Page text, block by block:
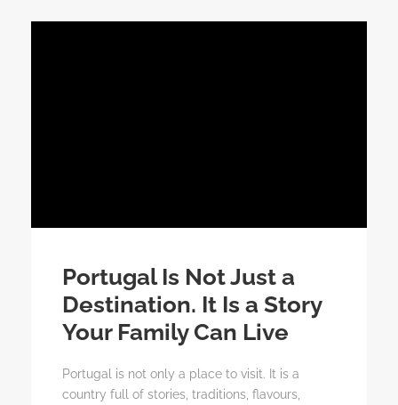
Portugal Is Not Just a
Destination. It Is a Story
Your Family Can Live
Portugal is not only a place to visit. It is a
country full of stories, traditions, flavours,